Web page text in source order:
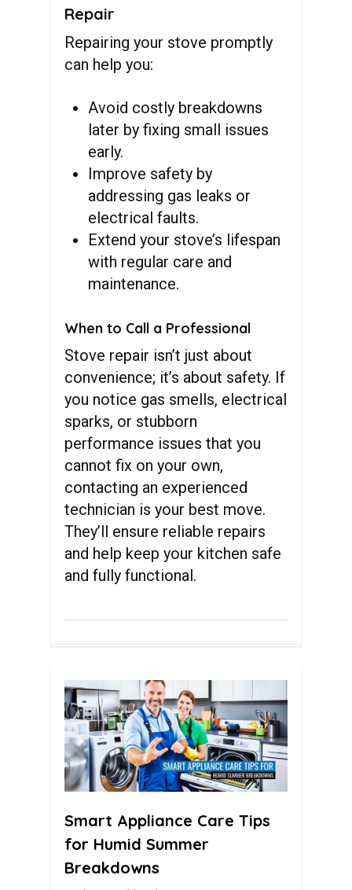
Repair
Repairing your stove promptly
can help you:
Avoid costly breakdowns
later by fixing small issues
early.
Improve safety by
addressing gas leaks or
electrical faults.
Extend your stove’s lifespan
with regular care and
maintenance.
When to Call a Professional
Stove repair isn’t just about
convenience; it’s about safety. If
you notice gas smells, electrical
sparks, or stubborn
performance issues that you
cannot fix on your own,
contacting an experienced
technician is your best move.
They’ll ensure reliable repairs
and help keep your kitchen safe
and fully functional.
Smart Appliance Care Tips
for Humid Summer
Breakdowns
0